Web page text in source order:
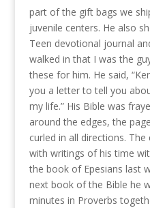
part of the gift bags we
juvenile centers. He also
Teen devotional journal
walked in that I was the
these for him. He said,
you a letter to tell you
my life.” His Bible was
around the edges, the
curled in all directions.
with writings of his time
the book of Epesians last
next book of the Bible he
minutes in Proverbs